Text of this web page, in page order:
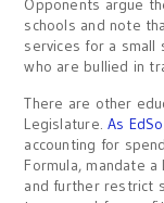
Opponents argue
schools and note
services for a
who are bullied in
There are other
Legislature.As
accounting for
Formula, mandate
and further restrict